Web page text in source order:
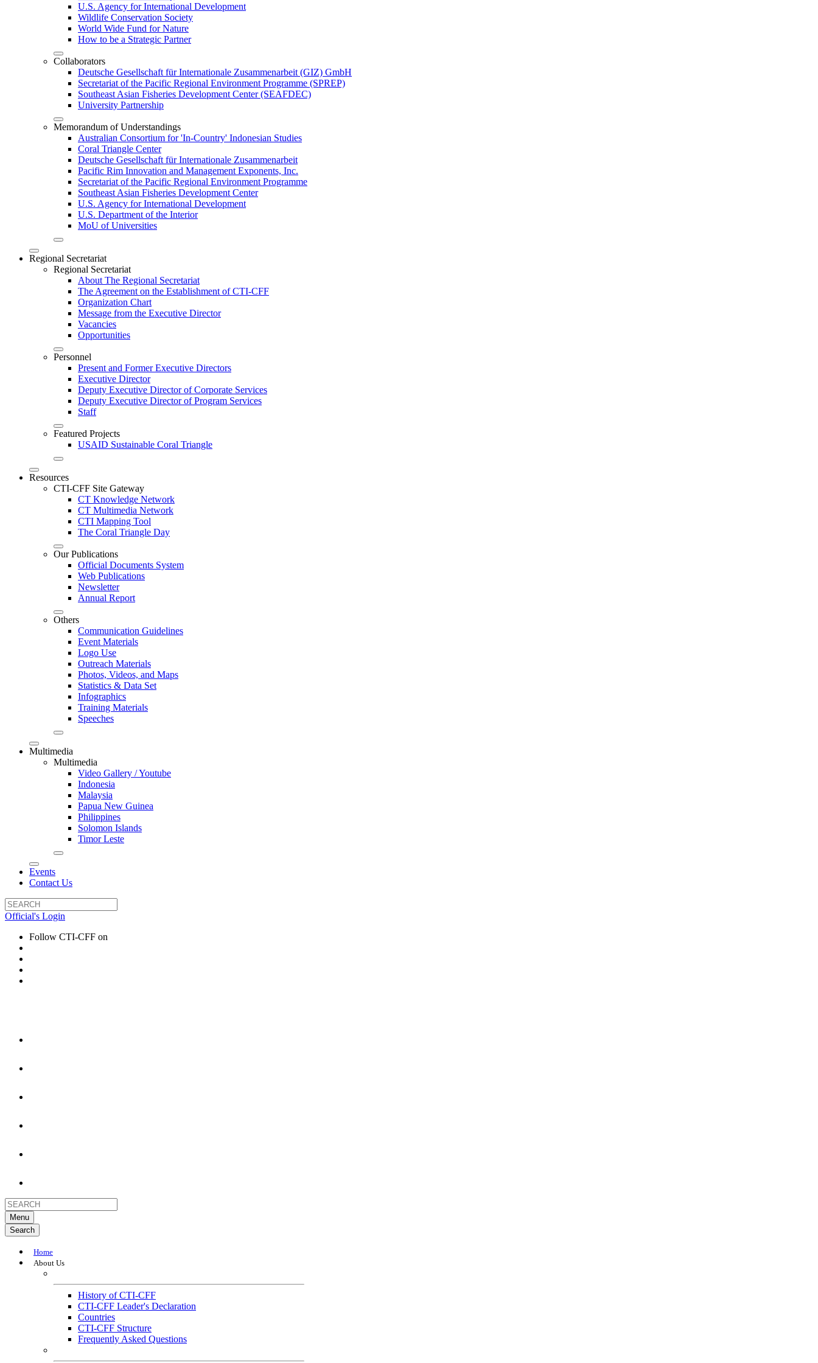
U.S. Agency for International Development
Wildlife Conservation Society
World Wide Fund for Nature
How to be a Strategic Partner
Collaborators
Deutsche Gesellschaft für Internationale Zusammenarbeit (GIZ) GmbH
Secretariat of the Pacific Regional Environment Programme (SPREP)
Southeast Asian Fisheries Development Center (SEAFDEC)
University Partnership
Memorandum of Understandings
Australian Consortium for 'In-Country' Indonesian Studies
Coral Triangle Center
Deutsche Gesellschaft für Internationale Zusammenarbeit
Pacific Rim Innovation and Management Exponents, Inc.
Secretariat of the Pacific Regional Environment Programme
Southeast Asian Fisheries Development Center
U.S. Agency for International Development
U.S. Department of the Interior
MoU of Universities
Regional Secretariat
Regional Secretariat
About The Regional Secretariat
The Agreement on the Establishment of CTI-CFF
Organization Chart
Message from the Executive Director
Vacancies
Opportunities
Personnel
Present and Former Executive Directors
Executive Director
Deputy Executive Director of Corporate Services
Deputy Executive Director of Program Services
Staff
Featured Projects
USAID Sustainable Coral Triangle
Resources
CTI-CFF Site Gateway
CT Knowledge Network
CT Multimedia Network
CTI Mapping Tool
The Coral Triangle Day
Our Publications
Official Documents System
Web Publications
Newsletter
Annual Report
Others
Communication Guidelines
Event Materials
Logo Use
Outreach Materials
Photos, Videos, and Maps
Statistics & Data Set
Infographics
Training Materials
Speeches
Multimedia
Multimedia
Video Gallery / Youtube
Indonesia
Malaysia
Papua New Guinea
Philippines
Solomon Islands
Timor Leste
Events
Contact Us
Official's Login
Follow CTI-CFF on
Menu
Search
Home
About Us
History of CTI-CFF
CTI-CFF Leader's Declaration
Countries
CTI-CFF Structure
Frequently Asked Questions